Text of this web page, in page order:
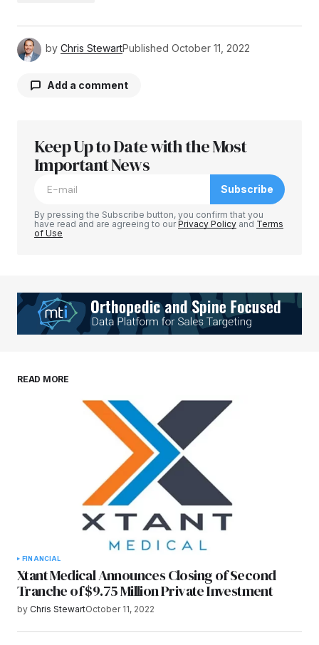
by Chris StewartPublished October 11, 2022
Add a comment
Your email address will not be published.
Required fields are marked
Your E-mail*
browser for the next time I comment.
Submit Comment
Keep Up to Date with the Most
Important News
Subscribe
By pressing the Subscribe button, you confirm that you
have read and are agreeing to ourPrivacy Policy and Terms
of Use
READ MORE
FINANCIAL
Xtant Medical Announces Closing of Second
Tranche of $9.75 Million Private Investment
by Chris StewartOctober 11, 2022